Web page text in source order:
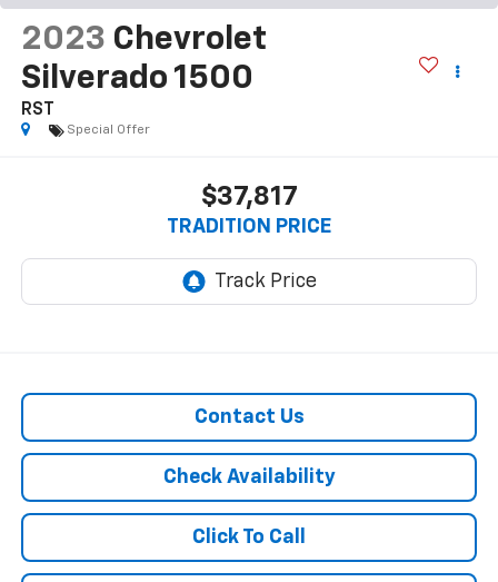
2023 Chevrolet
Silverado 1500
RST
Special Offer
$37,817
TRADITION PRICE
Contact Us
Check Availability
Click To Call